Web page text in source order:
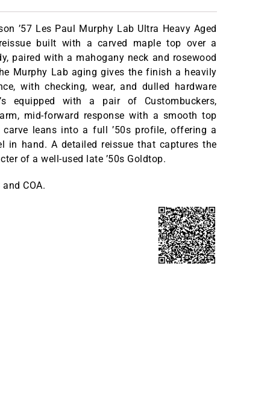
’57 Les Paul Murphy Lab Ultra Heavy Aged
built with a carved maple top over a
paired with a mahogany neck and rosewood
Murphy Lab aging gives the finish a heavily
with checking, wear, and dulled hardware
equipped with a pair of Custombuckers,
mid-forward response with a smooth top
carve leans into a full ’50s profile, offering a
in hand. A detailed reissue that captures the
of a well-used late ’50s Goldtop.
and COA.